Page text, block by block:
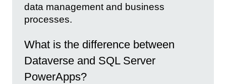
data management and business
processes.
What is the difference between
Dataverse and SQL Server
PowerApps?